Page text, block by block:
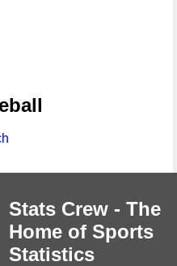
Stats Crew - The
Home of Sports
Statistics